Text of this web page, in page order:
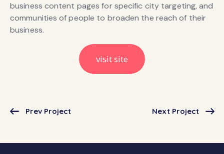
business content pages for specific city targeting, and
communities of people to broaden the reach of their
business.
visit site
Prev Project Next Project